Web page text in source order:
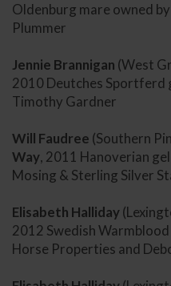
Oldenburg mare owned
Plummer
Jennie Brannigan (West
2010 Deutches Sportferd
Timothy Gardner
Will Faudree (Southern
Way, 2011 Hanoverian
Mosing & Sterling Silver
Elisabeth Halliday
2012 Swedish
Horse Properties and